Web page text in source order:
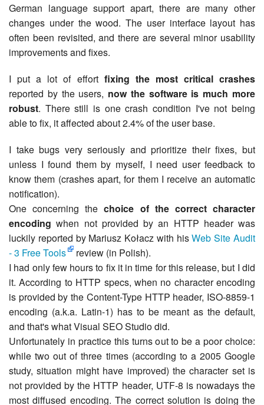
German language support apart, there are many other
changes under the wood. The user interface layout has
often been revisited, and there are several minor usability
improvements and fixes.
I put a lot of effort fixing the most critical crashes
reported by the users, now the software is much more
robust. There still is one crash condition I've not being
able to fix, it affected about 2.4% of the user base.
I take bugs very seriously and prioritize their fixes, but
unless I found them by myself, I need user feedback to
know them (crashes apart, for them I receive an automatic
notification).
One concerning thechoice of the correct character
encoding when not provided by an HTTP header was
luckily reported by Mariusz Kołacz with hisWeb Site Audit
- 3 Free Tools
review (in Polish).
I had only few hours to fix it in time for this release, but I did
it. According to HTTP specs, when no character encoding
is provided by the Content-Type HTTP header, ISO-8859-1
encoding (a.k.a. Latin-1) has to be meant as the default,
and that's what Visual SEO Studio did.
Unfortunately in practice this turns out to be a poor choice:
while two out of three times (according to a 2005 Google
study, situation might have improved) the character set is
not provided by the HTTP header, UTF-8 is nowadays the
most diffused encoding. The correct solution is doing the